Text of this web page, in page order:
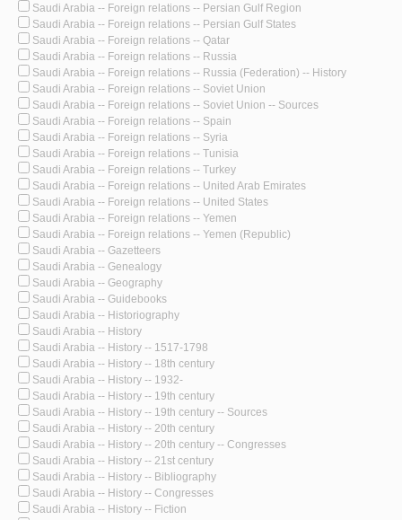
Saudi Arabia -- Foreign relations -- Persian Gulf Region
Saudi Arabia -- Foreign relations -- Persian Gulf States
Saudi Arabia -- Foreign relations -- Qatar
Saudi Arabia -- Foreign relations -- Russia
Saudi Arabia -- Foreign relations -- Russia (Federation) -- History
Saudi Arabia -- Foreign relations -- Soviet Union
Saudi Arabia -- Foreign relations -- Soviet Union -- Sources
Saudi Arabia -- Foreign relations -- Spain
Saudi Arabia -- Foreign relations -- Syria
Saudi Arabia -- Foreign relations -- Tunisia
Saudi Arabia -- Foreign relations -- Turkey
Saudi Arabia -- Foreign relations -- United Arab Emirates
Saudi Arabia -- Foreign relations -- United States
Saudi Arabia -- Foreign relations -- Yemen
Saudi Arabia -- Foreign relations -- Yemen (Republic)
Saudi Arabia -- Gazetteers
Saudi Arabia -- Genealogy
Saudi Arabia -- Geography
Saudi Arabia -- Guidebooks
Saudi Arabia -- Historiography
Saudi Arabia -- History
Saudi Arabia -- History -- 1517-1798
Saudi Arabia -- History -- 18th century
Saudi Arabia -- History -- 1932-
Saudi Arabia -- History -- 19th century
Saudi Arabia -- History -- 19th century -- Sources
Saudi Arabia -- History -- 20th century
Saudi Arabia -- History -- 20th century -- Congresses
Saudi Arabia -- History -- 21st century
Saudi Arabia -- History -- Bibliography
Saudi Arabia -- History -- Congresses
Saudi Arabia -- History -- Fiction